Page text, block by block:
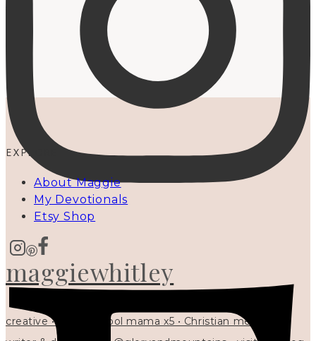
maggiewhitley
creative • homeschool mama x5 • Christian mentor •
EXPLORE
About Maggie
My Devotionals
Etsy Shop